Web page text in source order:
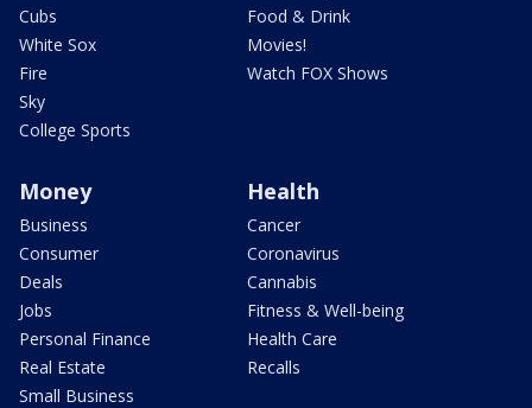
Cubs
White Sox
Fire
Sky
College Sports
Food & Drink
Movies!
Watch FOX Shows
Money
Business
Consumer
Deals
Jobs
Personal Finance
Real Estate
Small Business
Health
Cancer
Coronavirus
Cannabis
Fitness & Well-being
Health Care
Recalls